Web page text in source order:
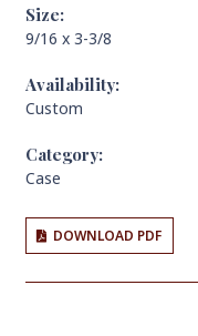
Size:
9/16 x 3-3/8
Availability:
Custom
Category:
Case
DOWNLOAD PDF